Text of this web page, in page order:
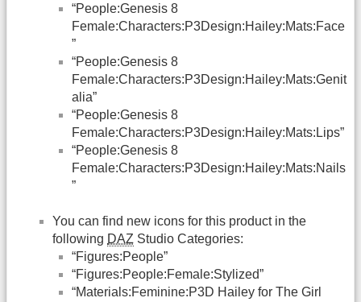
“People:Genesis 8
Female:Characters:P3Design:Hailey:Mats:Face
”
“People:Genesis 8
Female:Characters:P3Design:Hailey:Mats:Genit
alia”
“People:Genesis 8
Female:Characters:P3Design:Hailey:Mats:Lips”
“People:Genesis 8
Female:Characters:P3Design:Hailey:Mats:Nails
”
You can find new icons for this product in the
following DAZ Studio Categories:
“Figures:People”
“Figures:People:Female:Stylized”
“Materials:Feminine:P3D Hailey for The Girl